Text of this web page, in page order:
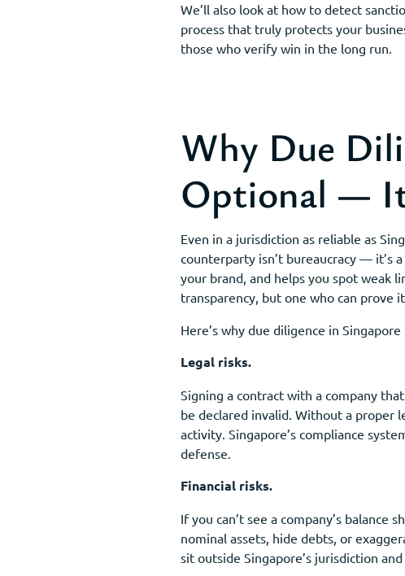
We’ll also look at how to detect
process that truly protects your
those who verify win in the long run.
Why Due
Optional —
Even in a jurisdiction as reliable as
counterparty isn’t bureaucracy — it’s
your brand, and helps you spot weak
transparency, but one who can
Here’s why due diligence in Singapore
Legal risks.
Signing a contract with a company
be declared invalid. Without a proper
activity. Singapore’s compliance
defense.
Financial risks.
If you can’t see a company’s
nominal assets, hide debts, or
sit outside Singapore’s jurisdiction